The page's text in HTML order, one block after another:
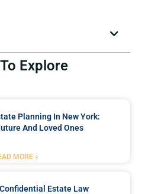
Explore
Planning In New York:
And Loved Ones
MORE »
Estate Law